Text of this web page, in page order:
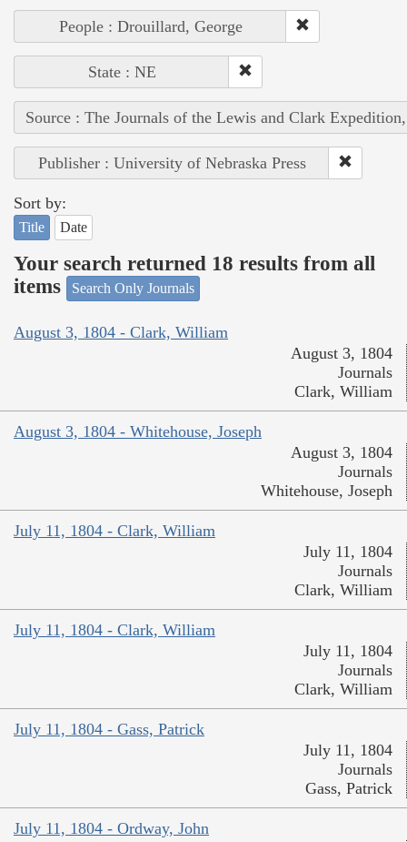
People : Drouillard, George
State : NE
Source : The Journals of the Lewis and Clark
Publisher : University of Nebraska Press
Sort by:
Title Date
Your search returned 18 results from all
items
Search Only Journals
August 3, 1804 - Clark, William
August 3, 1804
Journals
Clark, William
August 3, 1804 - Whitehouse, Joseph
August 3, 1804
Journals
Whitehouse, Joseph
July 11, 1804 - Clark, William
July 11, 1804
Journals
Clark, William
July 11, 1804 - Clark, William
July 11, 1804
Journals
Clark, William
July 11, 1804 - Gass, Patrick
July 11, 1804
Journals
Gass, Patrick
July 11, 1804 - Ordway, John